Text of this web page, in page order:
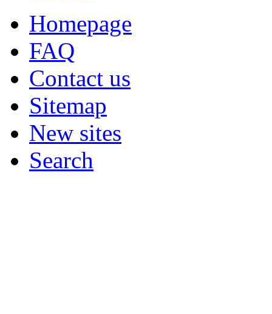
Homepage
FAQ
Contact us
Sitemap
New sites
Search